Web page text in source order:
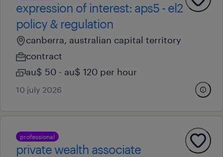
expression of interest: aps5 - el2
policy & regulation
canberra, australian capital territory
contract
au$ 50 - au$ 120 per hour
10 july 2026
professional
private wealth associate